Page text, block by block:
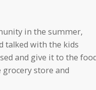
in the summer,
talked with the kids
and give it to the
grocery store and